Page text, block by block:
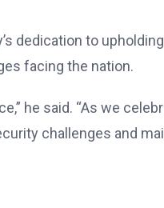
dedication to
facing the nation.
he said. “As we
challenges and